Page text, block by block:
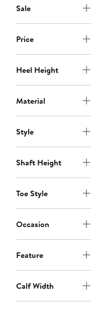
Sale
Price
Heel Height
Material
Style
Shaft Height
Toe Style
Occasion
Feature
Calf Width